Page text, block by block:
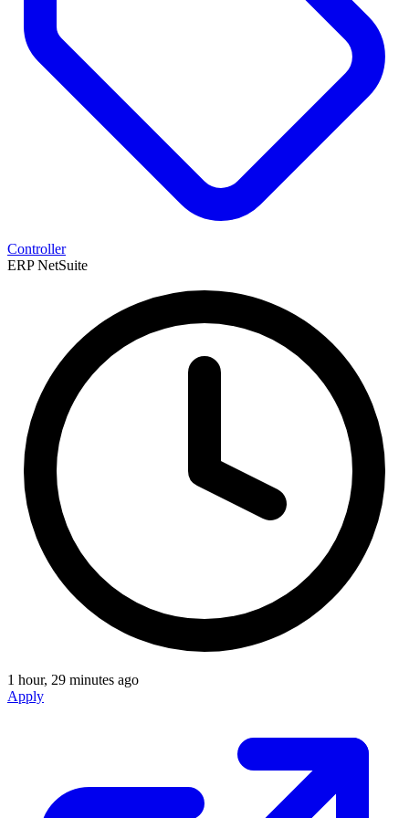
Controller
ERP NetSuite
1 hour, 29 minutes ago
Apply